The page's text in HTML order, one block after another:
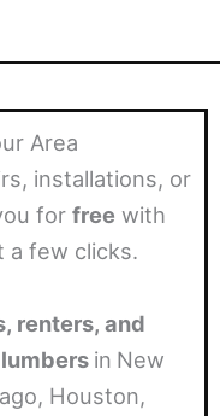
Area
installations, or
for free with
a few clicks.
renters, and
in New
Houston,